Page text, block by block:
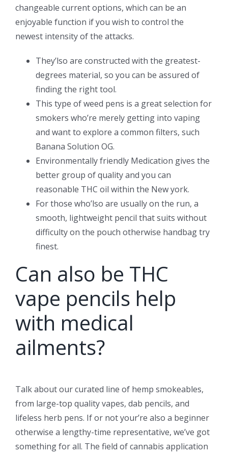
changeable current options, which can be an
enjoyable function if you wish to control the
newest intensity of the attacks.
They’lso are constructed with the greatest-
degrees material, so you can be assured of
finding the right tool.
This type of weed pens is a great selection for
smokers who’re merely getting into vaping
and want to explore a common filters, such
Banana Solution OG.
Environmentally friendly Medication gives the
better group of quality and you can
reasonable THC oil within the New york.
For those who’lso are usually on the run, a
smooth, lightweight pencil that suits without
difficulty on the pouch otherwise handbag try
finest.
Can also be THC
vape pencils help
with medical
ailments?
Talk about our curated line of hemp smokeables,
from large-top quality vapes, dab pencils, and
lifeless herb pens. If or not your’re also a beginner
otherwise a lengthy-time representative, we’ve got
something for all. The field of cannabis application